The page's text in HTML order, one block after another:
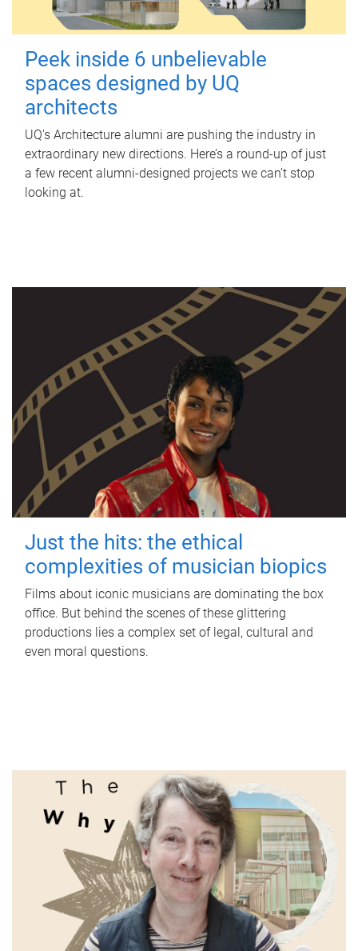
Peek inside 6 unbelievable
spaces designed by UQ
architects
UQ's Architecture alumni are pushing the industry in
extraordinary new directions. Here’s a round-up of just
a few recent alumni-designed projects we can’t stop
looking at.
Just the hits: the ethical
complexities of musician biopics
Films about iconic musicians are dominating the box
office. But behind the scenes of these glittering
productions lies a complex set of legal, cultural and
even moral questions.